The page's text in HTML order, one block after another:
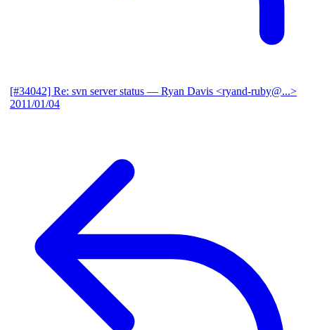
[#34042] Re: svn server status — Ryan Davis <ryand-ruby@...>
2011/01/04